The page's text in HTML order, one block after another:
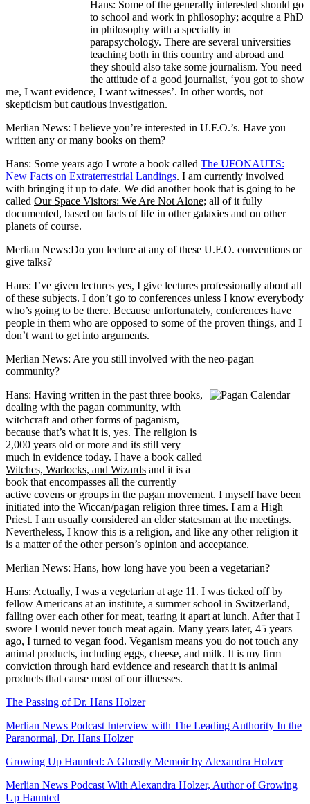
Hans: Some of the generally interested should go
to school and work in philosophy; acquire a PhD
in philosophy with a specialty in
parapsychology. There are several universities
teaching both in this country and abroad and
they should also take some journalism. You need
the attitude of a good journalist, ‘you got to show
me, I want evidence, I want witnesses’. In other words, not
skepticism but cautious investigation.
Merlian News: I believe you’re interested in U.F.O.’s. Have you
written any or many books on them?
Hans: Some years ago I wrote a book called The UFONAUTS:
New Facts on Extraterrestrial Landings. I am currently involved
with bringing it up to date. We did another book that is going to be
called Our Space Visitors: We Are Not Alone; all of it fully
documented, based on facts of life in other galaxies and on other
planets of course.
Merlian News:Do you lecture at any of these U.F.O. conventions or
give talks?
Hans: I’ve given lectures yes, I give lectures professionally about all
of these subjects. I don’t go to conferences unless I know everybody
who’s going to be there. Because unfortunately, conferences have
people in them who are opposed to some of the proven things, and I
don’t want to get into arguments.
Merlian News: Are you still involved with the neo-pagan
community?
Hans: Having written in the past three books,
dealing with the pagan community, with
witchcraft and other forms of paganism,
because that’s what it is, yes. The religion is
2,000 years old or more and its still very
much in evidence today. I have a book called
Witches, Warlocks, and Wizards and it is a
book that encompasses all the currently
active covens or groups in the pagan movement. I myself have been
initiated into the Wiccan/pagan religion three times. I am a High
Priest. I am usually considered an elder statesman at the meetings.
Nevertheless, I know this is a religion, and like any other religion it
is a matter of the other person’s opinion and acceptance.
Merlian News: Hans, how long have you been a vegetarian?
Hans: Actually, I was a vegetarian at age 11. I was ticked off by
fellow Americans at an institute, a summer school in Switzerland,
falling over each other for meat, tearing it apart at lunch. After that I
swore I would never touch meat again. Many years later, 45 years
ago, I turned to vegan food. Veganism means you do not touch any
animal products, including eggs, cheese, and milk. It is my firm
conviction through hard evidence and research that it is animal
products that cause most of our illnesses.
The Passing of Dr. Hans Holzer
Merlian News Podcast Interview with The Leading Authority In the
Paranormal, Dr. Hans Holzer
Growing Up Haunted: A Ghostly Memoir by Alexandra Holzer
Merlian News Podcast With Alexandra Holzer, Author of Growing
Up Haunted